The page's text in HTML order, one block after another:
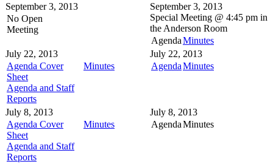
September 3, 2013
No Open
Meeting
September 3, 2013
Special Meeting @ 4:45 pm in
the Anderson Room
AgendaMinutes
July 22, 2013
Agenda Cover
Sheet
Agenda and Staff
Reports
Minutes
July 22, 2013
AgendaMinutes
July 8, 2013
Agenda Cover
Sheet
Agenda and Staff
Reports
Minutes
July 8, 2013
AgendaMinutes